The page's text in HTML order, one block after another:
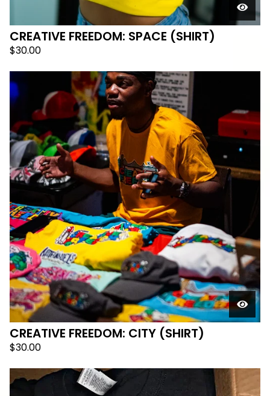
CREATIVE FREEDOM: SPACE (SHIRT)
$30.00
CREATIVE FREEDOM: CITY (SHIRT)
$30.00